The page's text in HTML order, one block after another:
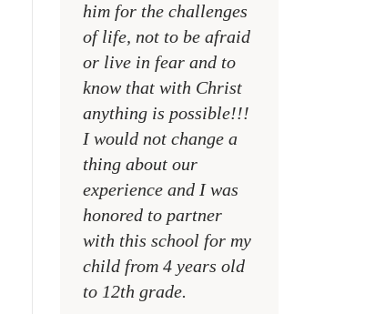
him for the challenges
of life, not to be afraid
or live in fear and to
know that with Christ
anything is possible!!!
I would not change a
thing about our
experience and I was
honored to partner
with this school for my
child from 4 years old
to 12th grade.